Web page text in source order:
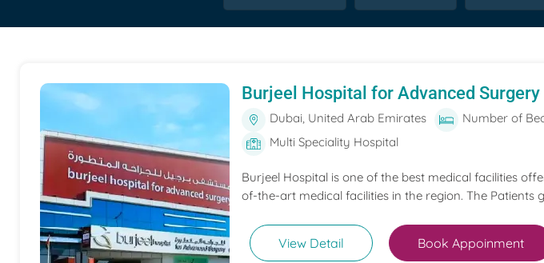
Burjeel Hospital for Advanced Surgery
Dubai, United Arab Emirates
Number of
Multi Speciality Hospital
Burjeel Hospital is one of the best medical facilities
of-the-art medical facilities in the region. The Patients
View Detail Book Appoinment